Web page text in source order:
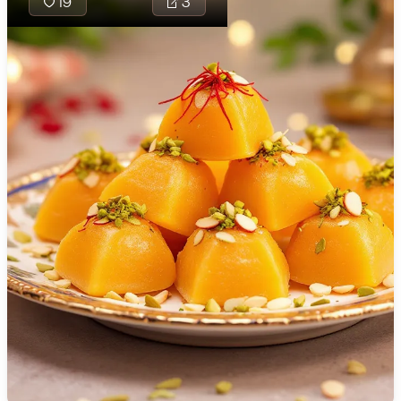
🇯🇴 Jordan
🇰🇿 Kazakhstan
🇰🇪 Kenya
🇰🇼 Kuwait
🇱🇻 Latvia
🇱🇧 Lebanon
🇱🇾 Libya
🇱🇹 Lithuania
Luxembourg
🇲🇰 Macedonia
Kolhapuri
traditional
filled with